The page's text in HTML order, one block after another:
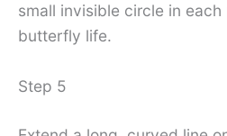
small invisible circle in
butterfly life.
Step 5